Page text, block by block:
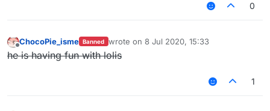
0
Offline
ChocoPie_isme Banned wrote on 8 Jul 2020, 15:33
last edited by
he is having fun with lolis
1